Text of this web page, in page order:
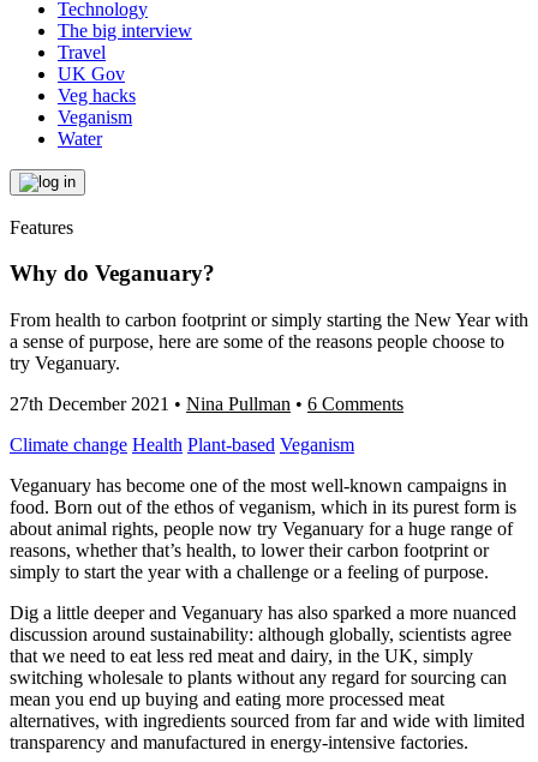
Technology
The big interview
Travel
UK Gov
Veg hacks
Veganism
Water
Features
Why do Veganuary?
From health to carbon footprint or simply starting the New Year with
a sense of purpose, here are some of the reasons people choose to
try Veganuary.
27th December 2021 • Nina Pullman • 6 Comments
Climate change Health Plant-based Veganism
Veganuary has become one of the most well-known campaigns in
food. Born out of the ethos of veganism, which in its purest form is
about animal rights, people now try Veganuary for a huge range of
reasons, whether that’s health, to lower their carbon footprint or
simply to start the year with a challenge or a feeling of purpose.
Dig a little deeper and Veganuary has also sparked a more nuanced
discussion around sustainability: although globally, scientists agree
that we need to eat less red meat and dairy, in the UK, simply
switching wholesale to plants without any regard for sourcing can
mean you end up buying and eating more processed meat
alternatives, with ingredients sourced from far and wide with limited
transparency and manufactured in energy-intensive factories.